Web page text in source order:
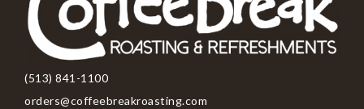
(513) 841-1100
orders@coffeebreakroasting.com